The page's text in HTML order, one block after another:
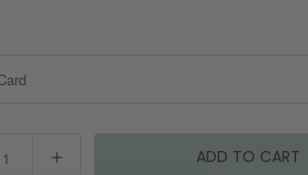
ADD TO CART